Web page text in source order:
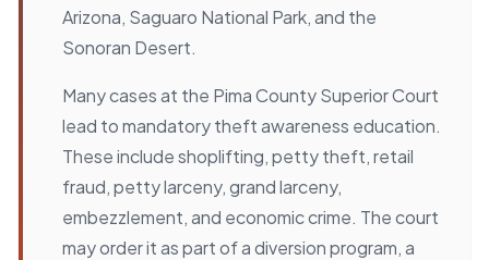
Arizona, Saguaro National Park, and the
Sonoran Desert.
Many cases at the Pima County Superior Court
lead to mandatory theft awareness education.
These include shoplifting, petty theft, retail
fraud, petty larceny, grand larceny,
embezzlement, and economic crime. The court
may order it as part of a diversion program, a